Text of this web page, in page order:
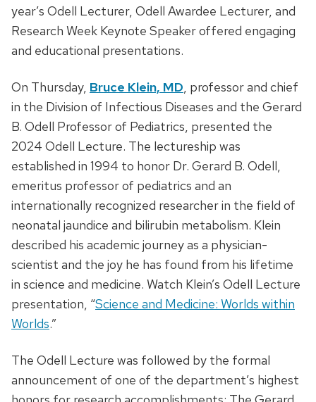
year’s Odell Lecturer, Odell Awardee Lecturer, and
Research Week Keynote Speaker offered engaging
and educational presentations.
On Thursday, Bruce Klein, MD , professor and chief
in the Division of Infectious Diseases and the Gerard
B. Odell Professor of Pediatrics, presented the
2024 Odell Lecture. The lectureship was
established in 1994 to honor Dr. Gerard B. Odell,
emeritus professor of pediatrics and an
internationally recognized researcher in the field of
neonatal jaundice and bilirubin metabolism. Klein
described his academic journey as a physician-
scientist and the joy he has found from his lifetime
in science and medicine. Watch Klein’s Odell Lecture
presentation, “Science and Medicine: Worlds within
Worlds.”
The Odell Lecture was followed by the formal
announcement of one of the department’s highest